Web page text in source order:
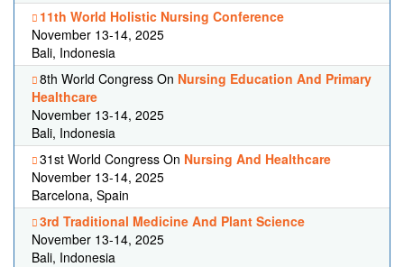
11th World Holistic Nursing Conference
November 13-14, 2025
Bali, Indonesia
8th World Congress On Nursing Education And Primary
Healthcare
November 13-14, 2025
Bali, Indonesia
31st World Congress On Nursing And Healthcare
November 13-14, 2025
Barcelona, Spain
3rd Traditional Medicine And Plant Science
November 13-14, 2025
Bali, Indonesia